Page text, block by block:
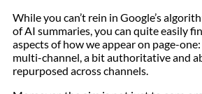
While you can’t rein in Google’s
of AI summaries, you can quite easily
aspects of how we appear on page-
multi-channel, a bit authoritative and
repurposed across channels.